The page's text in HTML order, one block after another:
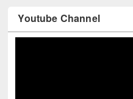
Youtube Channel